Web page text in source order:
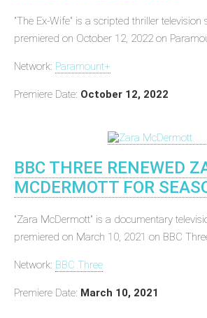
"The Ex-Wife" is a scripted thriller television
premiered on October 12, 2022 on
Network: Paramount+
Premiere Date: October 12, 2022
BBC THREE RENEWED
MCDERMOTT FOR
"Zara McDermott" is a documentary
premiered on March 10, 2021 on BBC
Network: BBC Three
Premiere Date: March 10, 2021